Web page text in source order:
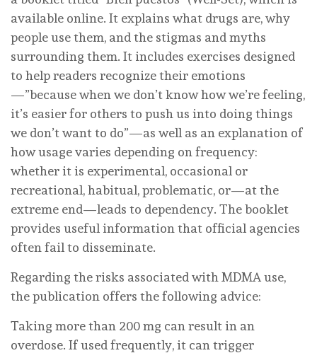
available online. It explains what drugs are, why
people use them, and the stigmas and myths
surrounding them. It includes exercises designed
to help readers recognize their emotions
—”because when we don’t know how we’re feeling,
it’s easier for others to push us into doing things
we don’t want to do”—as well as an explanation of
how usage varies depending on frequency:
whether it is experimental, occasional or
recreational, habitual, problematic, or—at the
extreme end—leads to dependency. The booklet
provides useful information that official agencies
often fail to disseminate.
Regarding the risks associated with MDMA use,
the publication offers the following advice:
Taking more than 200 mg can result in an
overdose. If used frequently, it can trigger